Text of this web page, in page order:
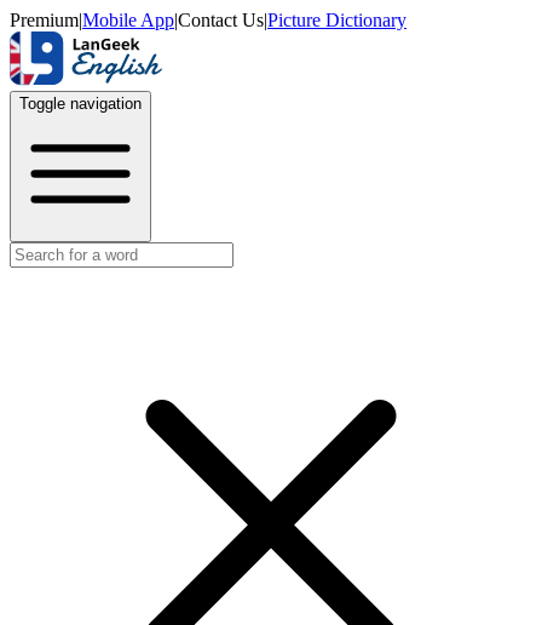
Premium|Mobile App|Contact Us|Picture Dictionary
Toggle navigation